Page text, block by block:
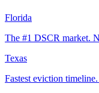
Florida
The #1 DSCR market.
Texas
Fastest eviction